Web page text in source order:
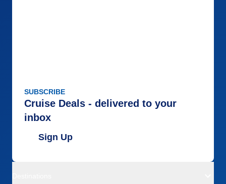
SUBSCRIBE
Cruise Deals - delivered to your
inbox
Sign Up